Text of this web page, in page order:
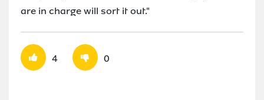
are in charge will sort it out."
4 0